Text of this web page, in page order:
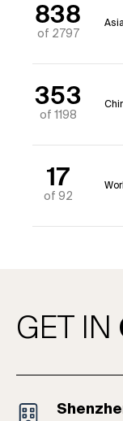
838
of 2797
Asia
353
of 1198
17
of 92
GET IN